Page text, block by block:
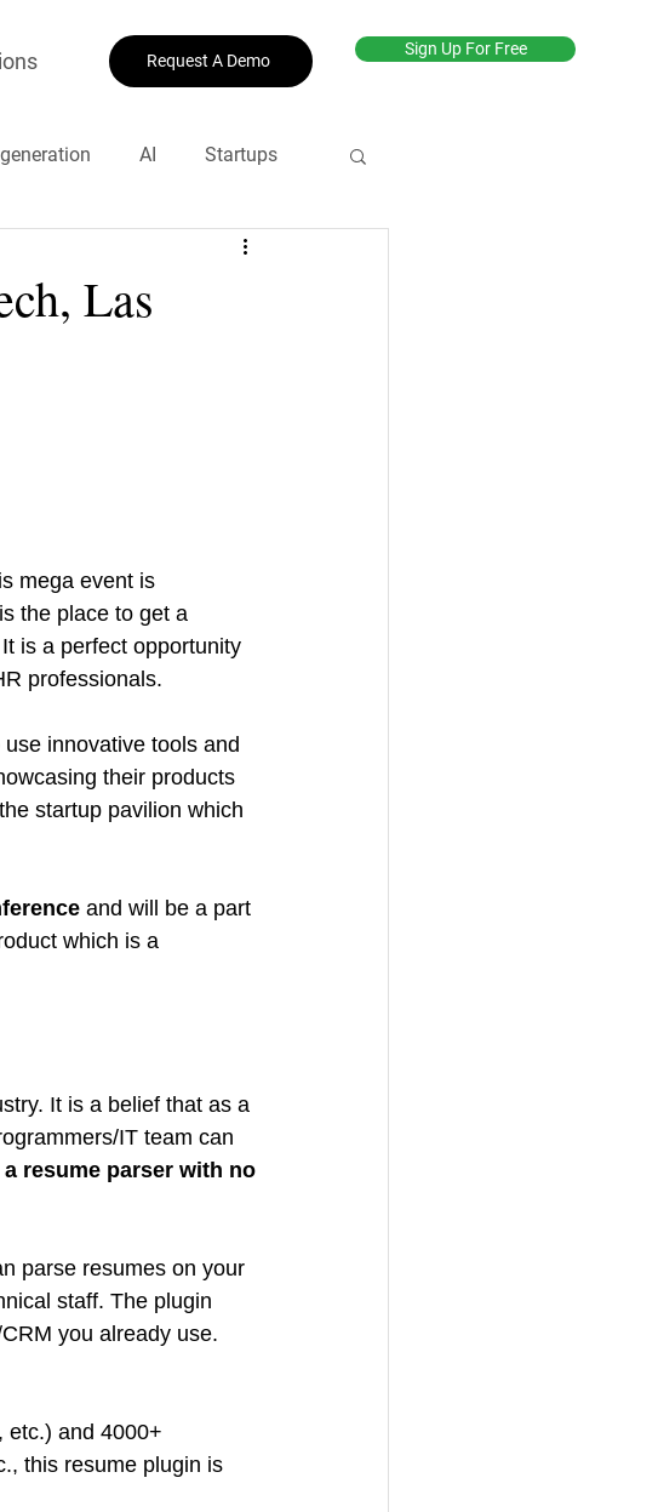
Request A Demo
Sign Up For Free
AI Startups
#productive
Las
mega event is
the place to get a
is a perfect opportunity
professionals.
innovative tools and
their products
startup pavilion which
and will be a part
which is a
It is a belief that as a
IT team can
a resume parser with no
parse resumes on your
staff. The plugin
you already use.
etc.) and 4000+
this resume plugin is